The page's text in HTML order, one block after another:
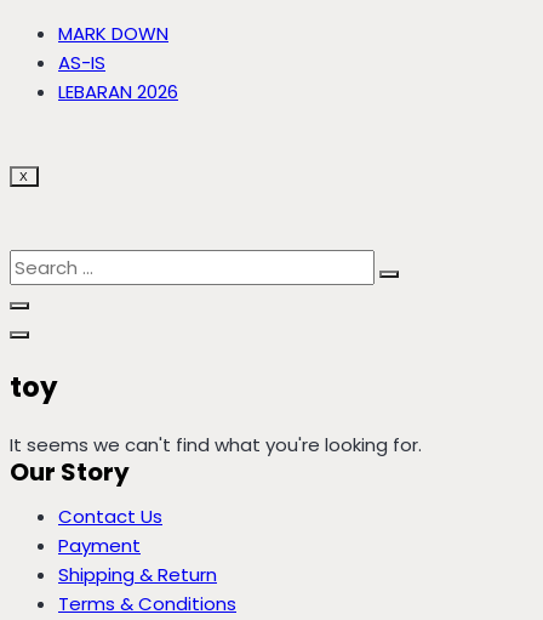
MARK DOWN
AS-IS
LEBARAN 2026
X
toy
It seems we can't find what you're looking for.
Our Story
Contact Us
Payment
Shipping & Return
Terms & Conditions